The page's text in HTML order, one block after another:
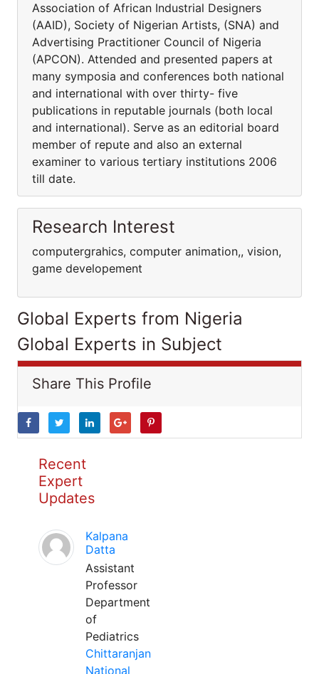
Association of African Industrial Designers
(AAID), Society of Nigerian Artists, (SNA) and
Advertising Practitioner Council of Nigeria
(APCON). Attended and presented papers at
many symposia and conferences both national
and international with over thirty- five
publications in reputable journals (both local
and international). Serve as an editorial board
member of repute and also an external
examiner to various tertiary institutions 2006
till date.
Research Interest
computergrahics, computer animation,, vision,
game developement
Global Experts from Nigeria
Global Experts in Subject
Share This Profile
Recent
Expert
Updates
Kalpana
Datta
Assistant
Professor
Department
of
Pediatrics
Chittaranjan
National